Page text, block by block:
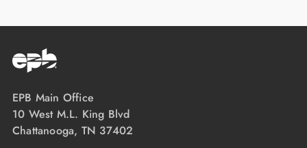
EPB Main Office
10 West M.L. King Blvd
Chattanooga, TN 37402